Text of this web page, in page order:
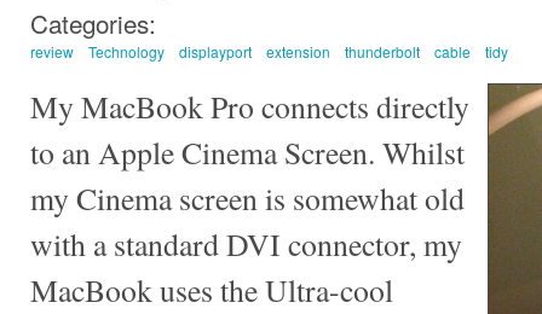
Categories:
review Technology displayport extension thunderbolt cable tidy
My MacBook Pro connects directly
to an Apple Cinema Screen. Whilst
my Cinema screen is somewhat old
with a standard DVI connector, my
MacBook uses the Ultra-cool